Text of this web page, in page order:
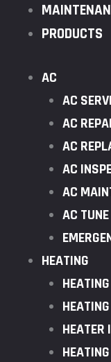
PRODUCTS
AC
AC
AC
AC
AC
AC
AC
HEATING
HEATER